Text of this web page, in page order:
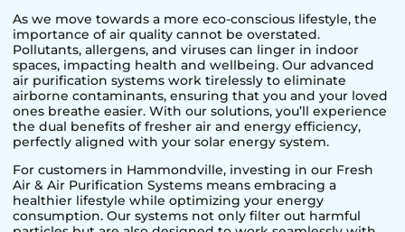
As we move towards a more eco-conscious lifestyle, the
importance of air quality cannot be overstated.
Pollutants, allergens, and viruses can linger in indoor
spaces, impacting health and wellbeing. Our advanced
air purification systems work tirelessly to eliminate
airborne contaminants, ensuring that you and your loved
ones breathe easier. With our solutions, you’ll experience
the dual benefits of fresher air and energy efficiency,
perfectly aligned with your solar energy system.
For customers in Hammondville, investing in our Fresh
Air & Air Purification Systems means embracing a
healthier lifestyle while optimizing your energy
consumption. Our systems not only filter out harmful